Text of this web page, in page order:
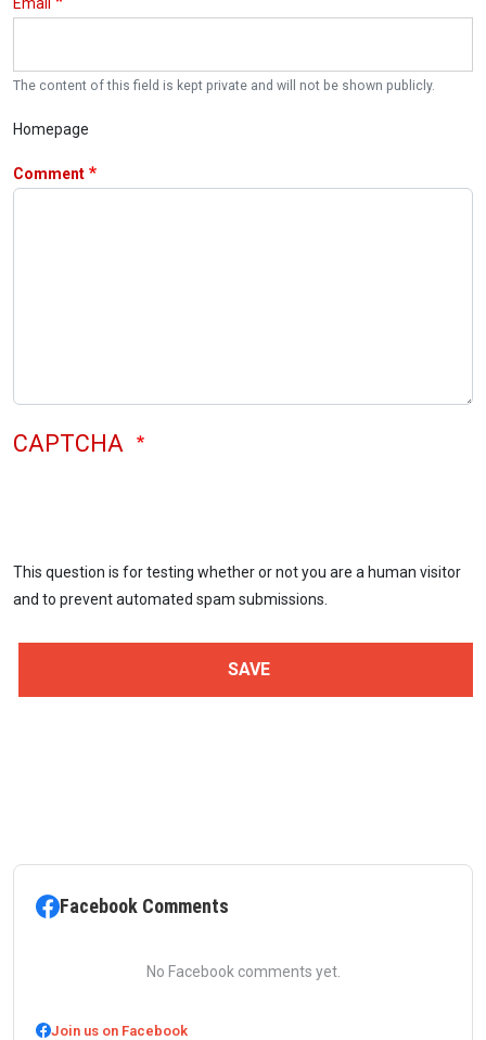
The content of this field is kept private and will not be shown publicly.
Homepage
Comment
CAPTCHA
This question is for testing whether or not you are a human visitor
and to prevent automated spam submissions.
Facebook Comments
No Facebook comments yet.
Join us on Facebook